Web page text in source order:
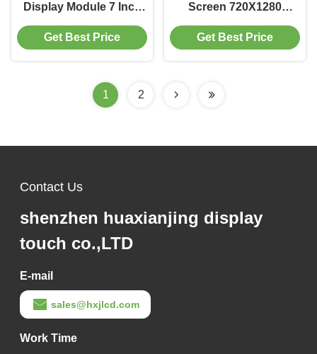
Display Module 7 Inch
LCD Touch Screen
Module 1024X600 350
Get Best Price
Screen 720X1280
Capacitive
Touchscreens 350
Get Best Price
1 2
Contact Us
shenzhen huaxianjing display
touch co.,LTD
E-mail
sales@hxjlcd.com
Work Time